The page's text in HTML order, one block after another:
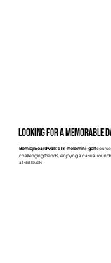
Looking for a memorable
Bemidji Boardwalk’s 18-hole mini-golfcourse
challenging friends, enjoying a casual
all skill levels.